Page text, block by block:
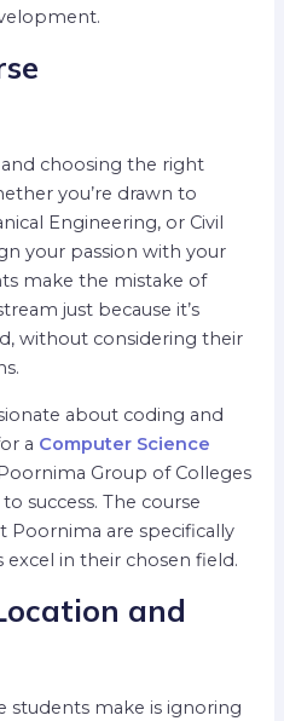
and choosing the right
you’re drawn to
Engineering, or Civil
your passion with your
make the mistake of
just because it’s
without considering their
about coding and
a Computer Science
Group of Colleges
success. The course
Poornima are specifically
in their chosen field.
and
make is ignoring